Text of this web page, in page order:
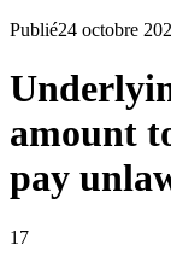
Publié24 octobre
amount
pay
17